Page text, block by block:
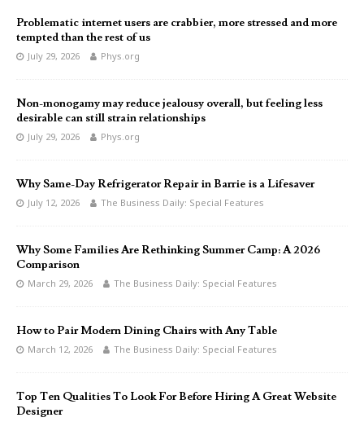
Problematic internet users are crabbier, more stressed and more
tempted than the rest of us
July 29, 2026 Phys.org
Non-monogamy may reduce jealousy overall, but feeling less
desirable can still strain relationships
July 29, 2026 Phys.org
Why Same-Day Refrigerator Repair in Barrie is a Lifesaver
July 12, 2026 The Business Daily: Special Features
Why Some Families Are Rethinking Summer Camp: A 2026
Comparison
March 29, 2026 The Business Daily: Special Features
How to Pair Modern Dining Chairs with Any Table
March 12, 2026 The Business Daily: Special Features
Top Ten Qualities To Look For Before Hiring A Great Website
Designer